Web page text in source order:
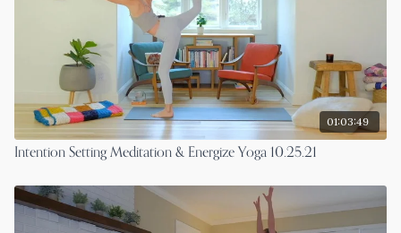
01:03:49
Intention Setting Meditation & Energize Yoga 10.25.21